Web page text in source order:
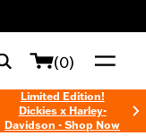
(0)
Limited Edition!
Dickies x Harley-
Davidson - Shop Now